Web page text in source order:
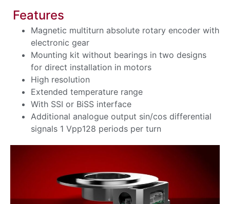
Features
Magnetic multiturn absolute rotary encoder with
electronic gear
Mounting kit without bearings in two designs
for direct installation in motors
High resolution
Extended temperature range
With SSI or BiSS interface
Additional analogue output sin/cos differential
signals 1 Vpp128 periods per turn